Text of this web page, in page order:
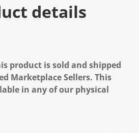
details
product is sold and shipped
Marketplace Sellers. This
in any of our physical